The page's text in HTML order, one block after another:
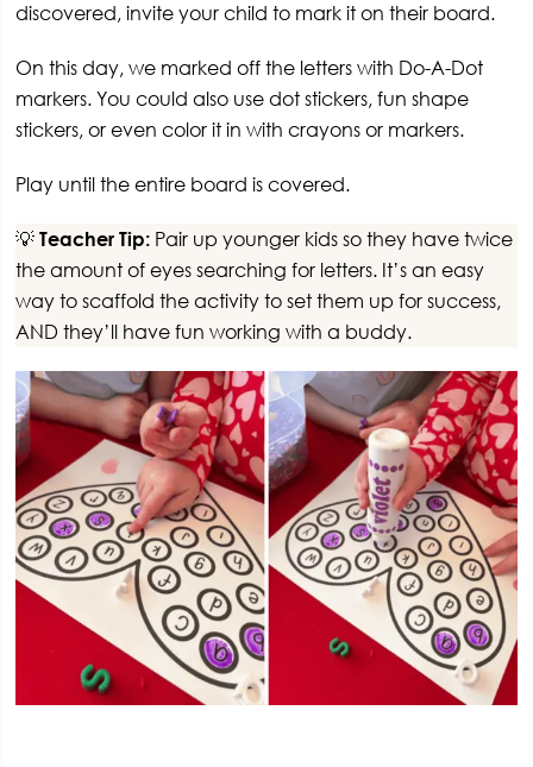
discovered, invite your child to mark it on their board.
On this day, we marked off the letters with Do-A-Dot
markers. You could also use dot stickers, fun shape
stickers, or even color it in with crayons or markers.
Play until the entire board is covered.
💡Teacher Tip: Pair up younger kids so they have twice
the amount of eyes searching for letters. It’s an easy
way to scaffold the activity to set them up for success,
AND they’ll have fun working with a buddy.